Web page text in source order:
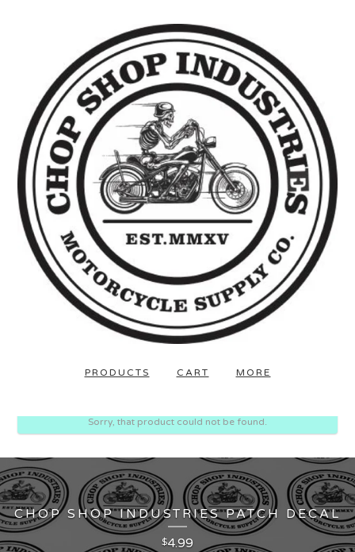
PRODUCTS CART MORE
Sorry, that product could not be found.
CHOP SHOP INDUSTRIES PATCH DECAL
$4.99